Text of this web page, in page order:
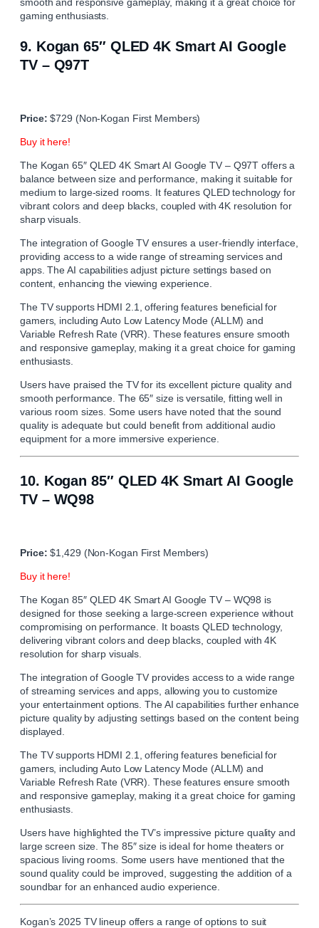
gaming enthusiasts.
9. Kogan 65″ QLED 4K Smart AI Google
TV – Q97T
Price: $729 (Non-Kogan First Members)
Buy it here!
The Kogan 65″ QLED 4K Smart AI Google TV – Q97T offers a
balance between size and performance, making it suitable for
medium to large-sized rooms. It features QLED technology for
vibrant colors and deep blacks, coupled with 4K resolution for
sharp visuals.
The integration of Google TV ensures a user-friendly interface,
providing access to a wide range of streaming services and
apps. The AI capabilities adjust picture settings based on
content, enhancing the viewing experience.
The TV supports HDMI 2.1, offering features beneficial for
gamers, including Auto Low Latency Mode (ALLM) and
Variable Refresh Rate (VRR). These features ensure smooth
and responsive gameplay, making it a great choice for gaming
enthusiasts.
Users have praised the TV for its excellent picture quality and
smooth performance. The 65″ size is versatile, fitting well in
various room sizes. Some users have noted that the sound
quality is adequate but could benefit from additional audio
equipment for a more immersive experience.
10. Kogan 85″ QLED 4K Smart AI Google
TV – WQ98
Price: $1,429 (Non-Kogan First Members)
Buy it here!
The Kogan 85″ QLED 4K Smart AI Google TV – WQ98 is
designed for those seeking a large-screen experience without
compromising on performance. It boasts QLED technology,
delivering vibrant colors and deep blacks, coupled with 4K
resolution for sharp visuals.
The integration of Google TV provides access to a wide range
of streaming services and apps, allowing you to customize
your entertainment options. The AI capabilities further enhance
picture quality by adjusting settings based on the content being
displayed.
The TV supports HDMI 2.1, offering features beneficial for
gamers, including Auto Low Latency Mode (ALLM) and
Variable Refresh Rate (VRR). These features ensure smooth
and responsive gameplay, making it a great choice for gaming
enthusiasts.
Users have highlighted the TV’s impressive picture quality and
large screen size. The 85″ size is ideal for home theaters or
spacious living rooms. Some users have mentioned that the
sound quality could be improved, suggesting the addition of a
soundbar for an enhanced audio experience.
Kogan’s 2025 TV lineup offers a range of options to suit